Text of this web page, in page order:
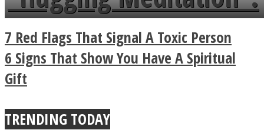
a minute
Legendary Zen
Buddhist Explains The
True Power Of A Hug
7 Red Flags That Signal A Toxic Person
6 Signs That Show You Have A Spiritual
Gift
TRENDING TODAY